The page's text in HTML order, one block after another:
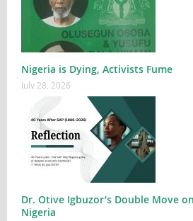
Nigeria is Dying, Activists Fume
July 28, 2026
Dr. Otive Igbuzor’s Double Move
Nigeria